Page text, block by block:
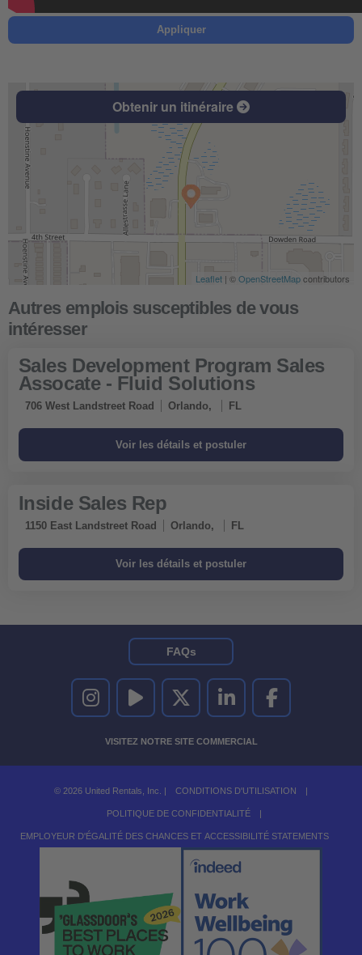
Appliquer
Obtenir un itinéraire
Leaflet | ©OpenStreetMapcontributors
Sales Development Program Sales
Assocate - Fluid Solutions
706 West Landstreet Road Orlando, FL
Inside Sales Rep
1150 East Landstreet Road Orlando, FL
UNITED RENTALS SUR INSTAGRAM
UNITED RENTALS SUR YOUTUBE
UNITED RENTALS SUR TWITTER
UNITED RENTALS SUR
UNITED RENTALS
VISITEZ NOTRE SITE COMMERCIAL
FAQs
© 2026 United Rentals, Inc. | CONDITIONS D'UTILISATION |
POLITIQUE DE CONFIDENTIALITÉ |
EMPLOYEUR D'ÉGALITÉ DES CHANCES ET ACCESSIBILITÉ STATEMENTS